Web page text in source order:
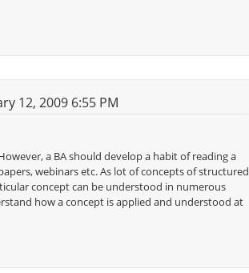
12, 2009 6:55 PM
a BA should develop a habit of reading a
webinars etc. As lot of concepts of structured
concept can be understood in numerous
how a concept is applied and understood at